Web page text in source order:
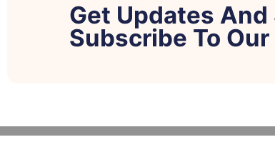
Get Updates
Subscribe To